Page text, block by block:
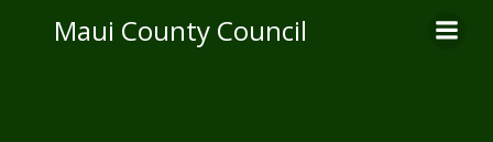
to
Maui County Council